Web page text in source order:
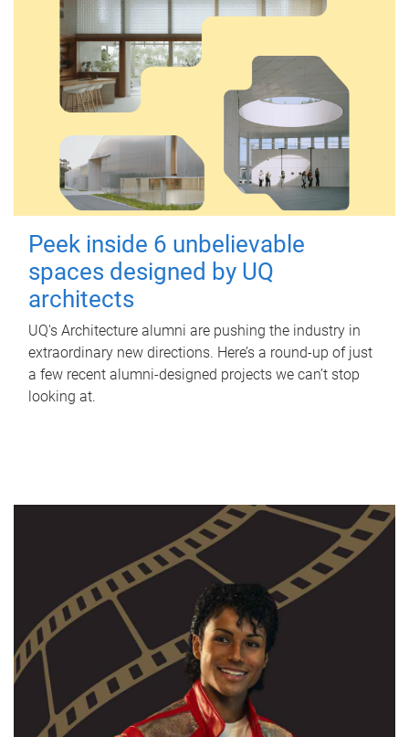
Peek inside 6 unbelievable
spaces designed by UQ
architects
UQ's Architecture alumni are pushing the industry in
extraordinary new directions. Here’s a round-up of just
a few recent alumni-designed projects we can’t stop
looking at.